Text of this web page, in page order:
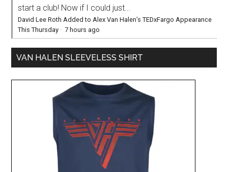
start a club! Now if I could just...
David Lee Roth Added to Alex Van Halen’s TEDxFargo Appearance
This Thursday ·7 hours ago
VAN HALEN SLEEVELESS SHIRT